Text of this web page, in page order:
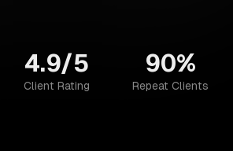
4.9/5
Client Rating
90%
Repeat Clients